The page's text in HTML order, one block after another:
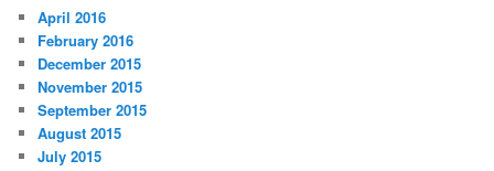
April 2016
February 2016
December 2015
November 2015
September 2015
August 2015
July 2015